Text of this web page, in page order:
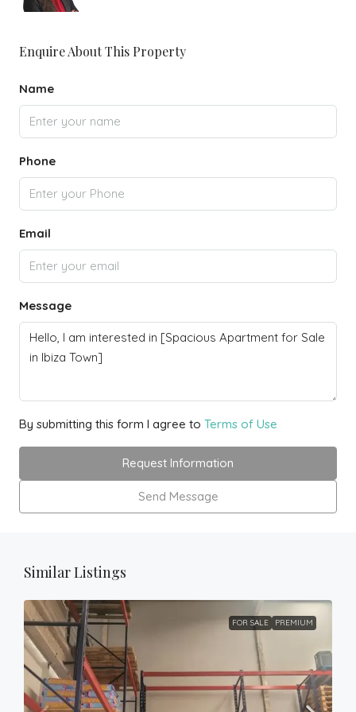
Enquire About This Property
Name
Phone
Email
Message
By submitting this form I agree to Terms of Use
Request Information
Send Message
Similar Listings
FOR SALE PREMIUM